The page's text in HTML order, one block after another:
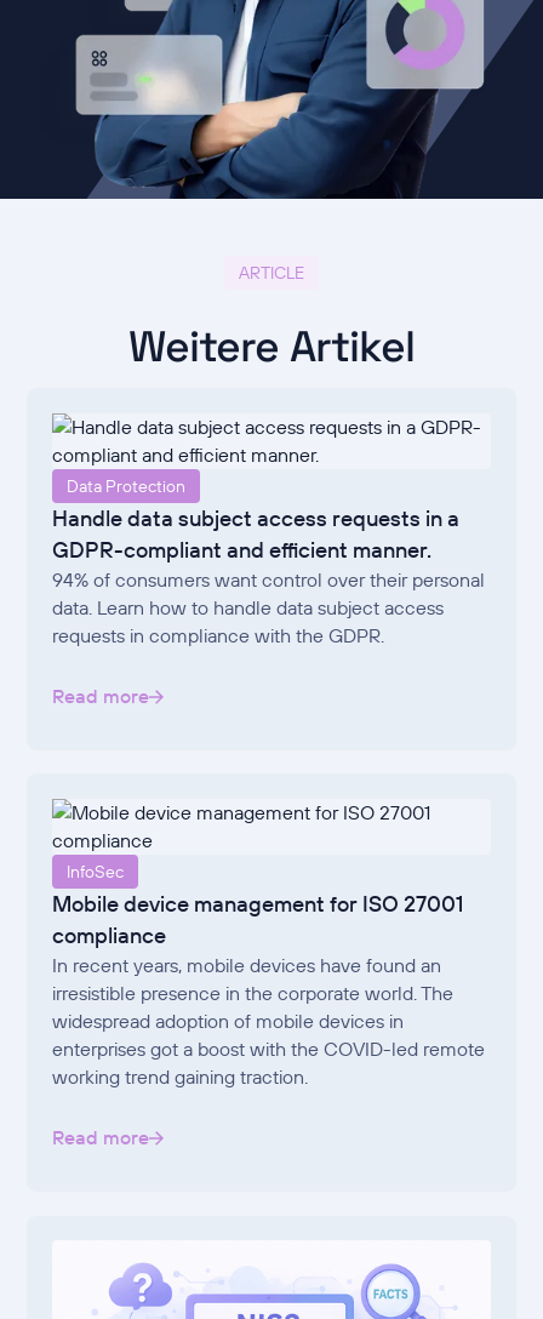
ARTICLE
Weitere Artikel
Data Protection
Handle data subject access requests in a
GDPR-compliant and efficient manner.
94% of consumers want control over their personal
data. Learn how to handle data subject access
requests in compliance with the GDPR.
Read more
InfoSec
Mobile device management for ISO 27001
compliance
In recent years, mobile devices have found an
irresistible presence in the corporate world. The
widespread adoption of mobile devices in
enterprises got a boost with the COVID-led remote
working trend gaining traction.
Read more